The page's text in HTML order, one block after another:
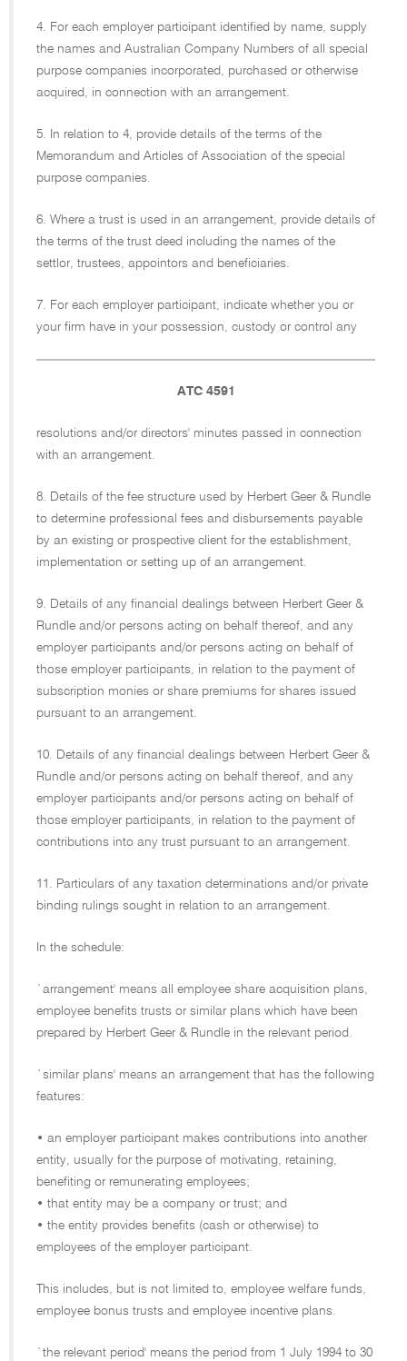
4. For each employer participant identified by name, supply
the names and Australian Company Numbers of all special
purpose companies incorporated, purchased or otherwise
acquired, in connection with an arrangement.
5. In relation to 4, provide details of the terms of the
Memorandum and Articles of Association of the special
purpose companies.
6. Where a trust is used in an arrangement, provide details of
the terms of the trust deed including the names of the
settlor, trustees, appointors and beneficiaries.
7. For each employer participant, indicate whether you or
your firm have in your possession, custody or control any
ATC 4591
resolutions and/or directors' minutes passed in connection
with an arrangement.
8. Details of the fee structure used by Herbert Geer & Rundle
to determine professional fees and disbursements payable
by an existing or prospective client for the establishment,
implementation or setting up of an arrangement.
9. Details of any financial dealings between Herbert Geer &
Rundle and/or persons acting on behalf thereof, and any
employer participants and/or persons acting on behalf of
those employer participants, in relation to the payment of
subscription monies or share premiums for shares issued
pursuant to an arrangement.
10. Details of any financial dealings between Herbert Geer &
Rundle and/or persons acting on behalf thereof, and any
employer participants and/or persons acting on behalf of
those employer participants, in relation to the payment of
contributions into any trust pursuant to an arrangement.
11. Particulars of any taxation determinations and/or private
binding rulings sought in relation to an arrangement.
In the schedule:
`arrangement' means all employee share acquisition plans,
employee benefits trusts or similar plans which have been
prepared by Herbert Geer & Rundle in the relevant period.
`similar plans' means an arrangement that has the following
features:
• an employer participant makes contributions into another
entity, usually for the purpose of motivating, retaining,
benefiting or remunerating employees;
• that entity may be a company or trust; and
• the entity provides benefits (cash or otherwise) to
employees of the employer participant.
This includes, but is not limited to, employee welfare funds,
employee bonus trusts and employee incentive plans.
`the relevant period' means the period from 1 July 1994 to 30